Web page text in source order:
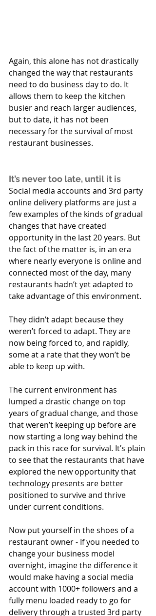
Again, this alone has not drastically
changed the way that restaurants
need to do business day to do. It
allows them to keep the kitchen
busier and reach larger audiences,
but to date, it has not been
necessary for the survival of most
restaurant businesses.
It’s never too late, until it is
Social media accounts and 3rd party
online delivery platforms are just a
few examples of the kinds of gradual
changes that have created
opportunity in the last 20 years. But
the fact of the matter is, in an era
where nearly everyone is online and
connected most of the day, many
restaurants hadn’t yet adapted to
take advantage of this environment.
They didn’t adapt because they
weren’t forced to adapt. They are
now being forced to, and rapidly,
some at a rate that they won’t be
able to keep up with.
The current environment has
lumped a drastic change on top
years of gradual change, and those
that weren’t keeping up before are
now starting a long way behind the
pack in this race for survival. It’s plain
to see that the restaurants that have
explored the new opportunity that
technology presents are better
positioned to survive and thrive
under current conditions.
Now put yourself in the shoes of a
restaurant owner - If you needed to
change your business model
overnight, imagine the difference it
would make having a social media
account with 1000+ followers and a
fully menu loaded ready to go for
delivery through a trusted 3rd party